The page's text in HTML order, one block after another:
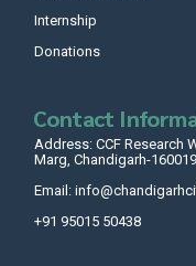
Internship
Donations
Contact
Address: CCF Research
Marg, Chandigarh-
Email:
+91 95015 50438